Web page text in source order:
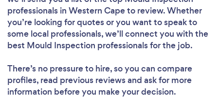
professionals in Western Cape to review. Whether
you’re looking for quotes or you want to speak to
some local professionals, we’ll connect you with the
best Mould Inspection professionals for the job.
There’s no pressure to hire, so you can compare
profiles, read previous reviews and ask for more
information before you make your decision.